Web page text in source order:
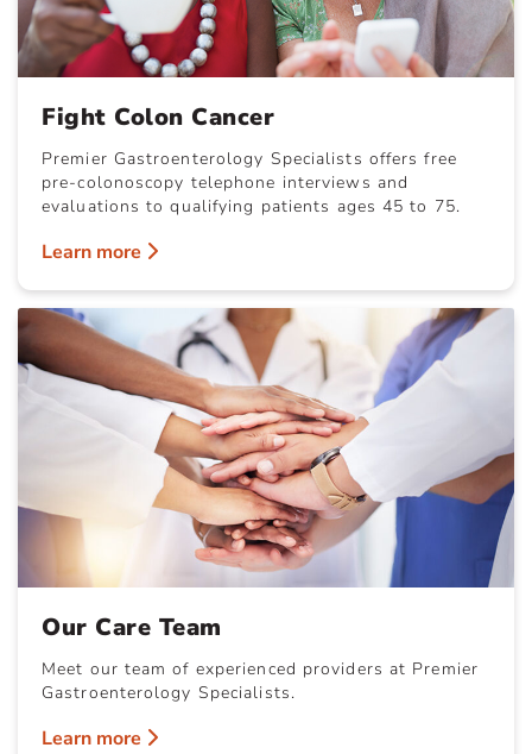
Fight Colon Cancer
Premier Gastroenterology Specialists offers free
pre-colonoscopy telephone interviews and
evaluations to qualifying patients ages 45 to 75.
Learn more
Our Care Team
Meet our team of experienced providers at Premier
Gastroenterology Specialists.
Learn more